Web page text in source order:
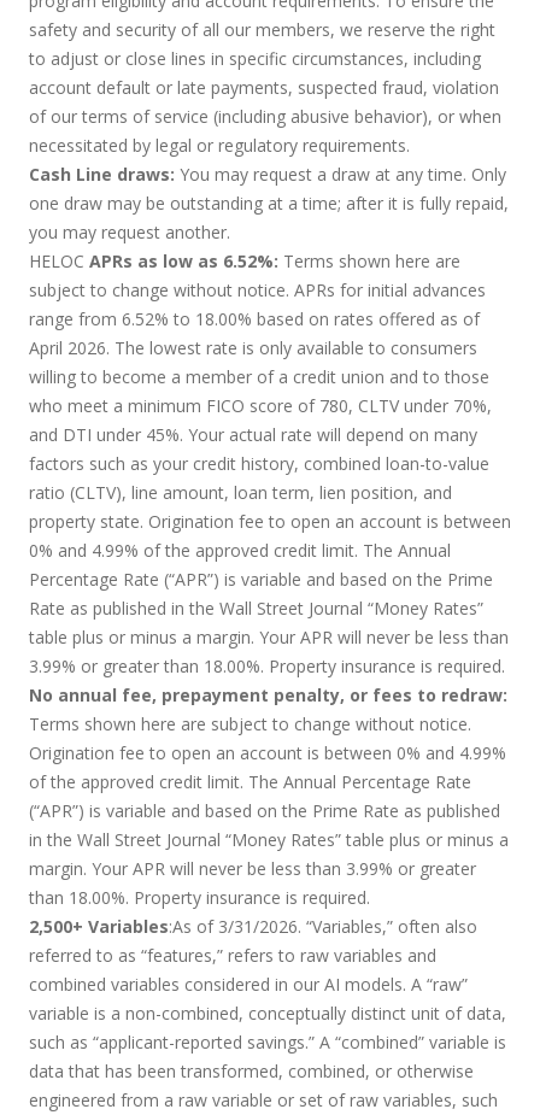
safety and security of all our members, we reserve the right
to adjust or close lines in specific circumstances, including
account default or late payments, suspected fraud, violation
of our terms of service (including abusive behavior), or when
necessitated by legal or regulatory requirements.
Cash Line draws: You may request a draw at any time. Only
one draw may be outstanding at a time; after it is fully repaid,
you may request another.
HELOC APRs as low as 6.52%: Terms shown here are
subject to change without notice. APRs for initial advances
range from 6.52% to 18.00% based on rates offered as of
April 2026. The lowest rate is only available to consumers
willing to become a member of a credit union and to those
who meet a minimum FICO score of 780, CLTV under 70%,
and DTI under 45%. Your actual rate will depend on many
factors such as your credit history, combined loan-to-value
ratio (CLTV), line amount, loan term, lien position, and
property state. Origination fee to open an account is between
0% and 4.99% of the approved credit limit. The Annual
Percentage Rate (“APR”) is variable and based on the Prime
Rate as published in the Wall Street Journal “Money Rates”
table plus or minus a margin. Your APR will never be less than
3.99% or greater than 18.00%. Property insurance is required.
No annual fee, prepayment penalty, or fees to redraw:
Terms shown here are subject to change without notice.
Origination fee to open an account is between 0% and 4.99%
of the approved credit limit. The Annual Percentage Rate
(“APR”) is variable and based on the Prime Rate as published
in the Wall Street Journal “Money Rates” table plus or minus a
margin. Your APR will never be less than 3.99% or greater
than 18.00%. Property insurance is required.
2,500+ Variables:As of 3/31/2026. “Variables,” often also
referred to as “features,” refers to raw variables and
combined variables considered in our AI models. A “raw”
variable is a non-combined, conceptually distinct unit of data,
such as “applicant-reported savings.” A “combined” variable is
data that has been transformed, combined, or otherwise
engineered from a raw variable or set of raw variables, such